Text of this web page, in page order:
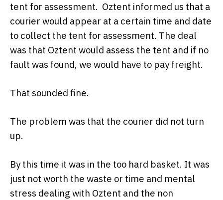
tent for assessment. Oztent informed us that a
courier would appear at a certain time and date
to collect the tent for assessment. The deal
was that Oztent would assess the tent and if no
fault was found, we would have to pay freight.
That sounded fine.
The problem was that the courier did not turn
up.
By this time it was in the too hard basket. It was
just not worth the waste or time and mental
stress dealing with Oztent and the non